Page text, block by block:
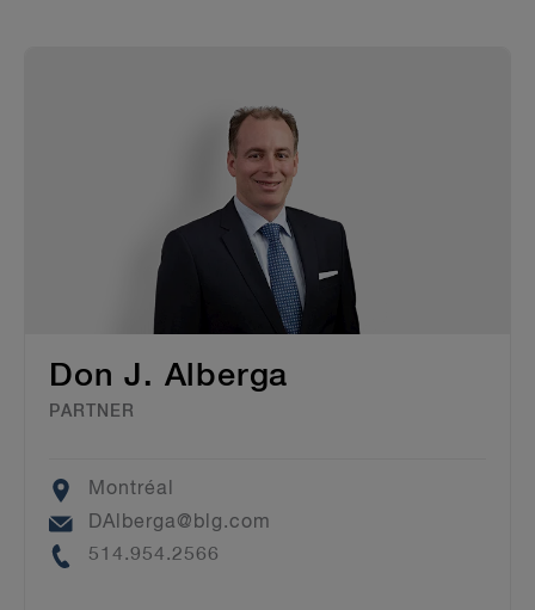
Don J. Alberga
PARTNER
Location
Montréal
EmailDAlberga@blg.com
Phone
514.954.2566